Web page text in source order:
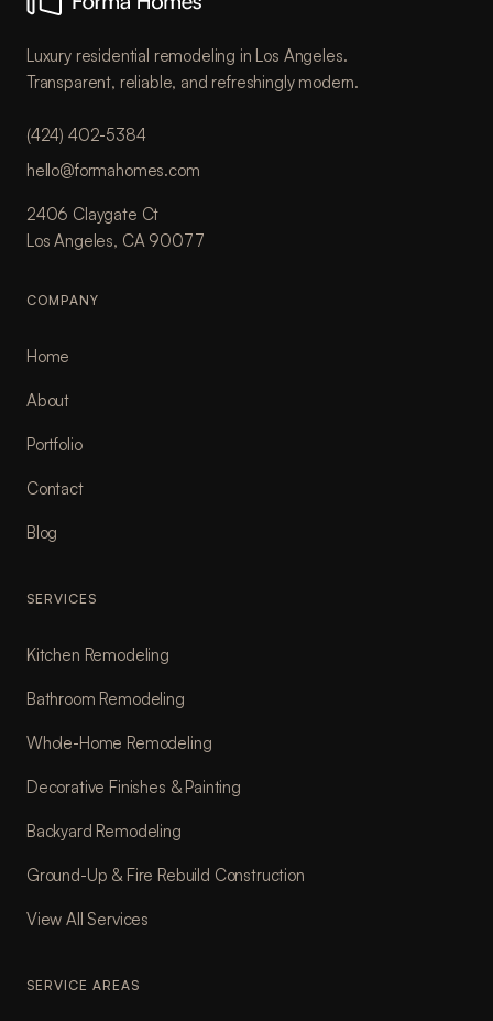
Luxury residential remodeling in Los Angeles.
Transparent, reliable, and refreshingly modern.
(424) 402-5384
hello@formahomes.com
2406 Claygate Ct
Los Angeles, CA 90077
COMPANY
Home
About
Portfolio
Contact
Blog
SERVICES
Kitchen Remodeling
Bathroom Remodeling
Whole-Home Remodeling
Decorative Finishes & Painting
Backyard Remodeling
Ground-Up & Fire Rebuild Construction
View All Services
SERVICE AREAS